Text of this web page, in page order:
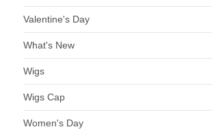
Valentine's Day
What's New
Wigs
Wigs Cap
Women's Day